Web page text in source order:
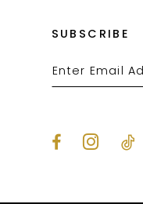
SUBSCRIBE